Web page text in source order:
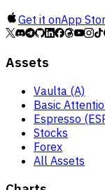
Get it onApp
Assets
Vaulta (A)
Basic
Espresso
Stocks
Forex
All Assets